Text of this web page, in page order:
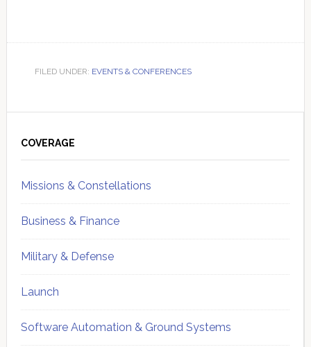
FILED UNDER: EVENTS & CONFERENCES
Sidebar
COVERAGE
Missions & Constellations
Business & Finance
Military & Defense
Launch
Software Automation & Ground Systems